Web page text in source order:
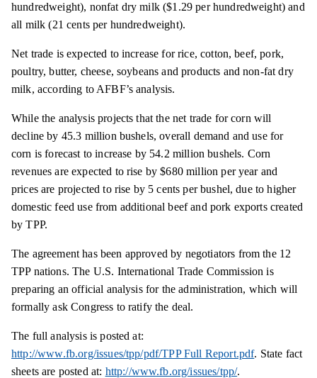
hundredweight), nonfat dry milk ($1.29 per hundredweight) and
all milk (21 cents per hundredweight).
Net trade is expected to increase for rice, cotton, beef, pork,
poultry, butter, cheese, soybeans and products and non-fat dry
milk, according to AFBF’s analysis.
While the analysis projects that the net trade for corn will
decline by 45.3 million bushels, overall demand and use for
corn is forecast to increase by 54.2 million bushels. Corn
revenues are expected to rise by $680 million per year and
prices are projected to rise by 5 cents per bushel, due to higher
domestic feed use from additional beef and pork exports created
by TPP.
The agreement has been approved by negotiators from the 12
TPP nations. The U.S. International Trade Commission is
preparing an official analysis for the administration, which will
formally ask Congress to ratify the deal.
The full analysis is postedat:
http://www.fb.org/issues/tpp/pdf/TPP Full Report.pdf. State fact
sheets are posted at: http://www.fb.org/issues/tpp/.